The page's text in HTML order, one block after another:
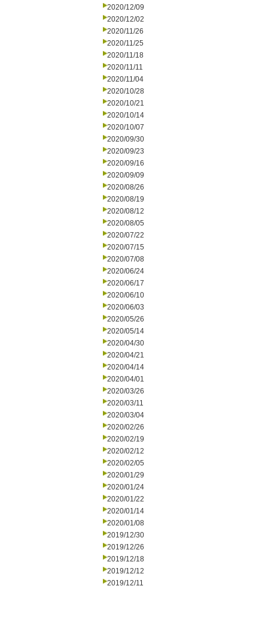
2020/12/09
2020/12/02
2020/11/26
2020/11/25
2020/11/18
2020/11/11
2020/11/04
2020/10/28
2020/10/21
2020/10/14
2020/10/07
2020/09/30
2020/09/23
2020/09/16
2020/09/09
2020/08/26
2020/08/19
2020/08/12
2020/08/05
2020/07/22
2020/07/15
2020/07/08
2020/06/24
2020/06/17
2020/06/10
2020/06/03
2020/05/26
2020/05/14
2020/04/30
2020/04/21
2020/04/14
2020/04/01
2020/03/26
2020/03/11
2020/03/04
2020/02/26
2020/02/19
2020/02/12
2020/02/05
2020/01/29
2020/01/24
2020/01/22
2020/01/14
2020/01/08
2019/12/30
2019/12/26
2019/12/18
2019/12/12
2019/12/11